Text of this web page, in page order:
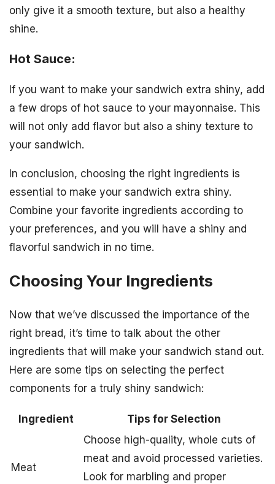
only give it a smooth texture, but also a healthy
shine.
Hot Sauce:
If you want to make your sandwich extra shiny, add
a few drops of hot sauce to your mayonnaise. This
will not only add flavor but also a shiny texture to
your sandwich.
In conclusion, choosing the right ingredients is
essential to make your sandwich extra shiny.
Combine your favorite ingredients according to
your preferences, and you will have a shiny and
flavorful sandwich in no time.
Choosing Your Ingredients
Now that we’ve discussed the importance of the
right bread, it’s time to talk about the other
ingredients that will make your sandwich stand out.
Here are some tips on selecting the perfect
components for a truly shiny sandwich:
Ingredient Tips for Selection
Meat
Choose high-quality, whole cuts of
meat and avoid processed varieties.
Look for marbling and proper